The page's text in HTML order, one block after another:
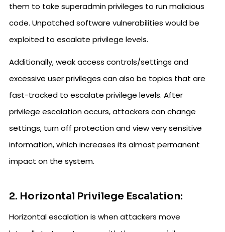
them to take superadmin privileges to run malicious
code. Unpatched software vulnerabilities would be
exploited to escalate privilege levels.
Additionally, weak access controls/settings and
excessive user privileges can also be topics that are
fast-tracked to escalate privilege levels. After
privilege escalation occurs, attackers can change
settings, turn off protection and view very sensitive
information, which increases its almost permanent
impact on the system.
2. Horizontal Privilege Escalation:
Horizontal escalation is when attackers move